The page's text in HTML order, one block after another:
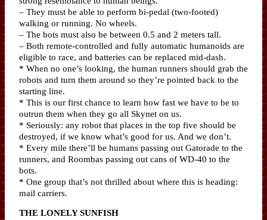
– They must be able to perform bi-pedal (two-footed)
walking or running. No wheels.
– The bots must also be between 0.5 and 2 meters tall.
– Both remote-controlled and fully automatic humanoids are
eligible to race, and batteries can be replaced mid-dash.
* When no one’s looking, the human runners should grab the
robots and turn them around so they’re pointed back to the
starting line.
* This is our first chance to learn how fast we have to be to
outrun them when they go all Skynet on us.
* Seriously: any robot that places in the top five should be
destroyed, if we know what’s good for us. And we don’t.
* Every mile there’ll be humans passing out Gatorade to the
runners, and Roombas passing out cans of WD-40 to the
bots.
* One group that’s not thrilled about where this is heading:
mail carriers.
THE LONELY SUNFISH